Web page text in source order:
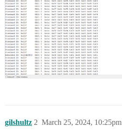
gilshultz March 25, 2024, 10:25pm
2